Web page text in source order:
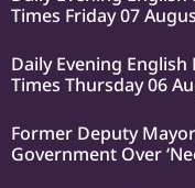
Times Friday 07
Daily Evening
Times Thursday 06
Former Deputy
Government Over